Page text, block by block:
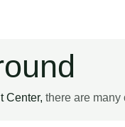
Center, there are many